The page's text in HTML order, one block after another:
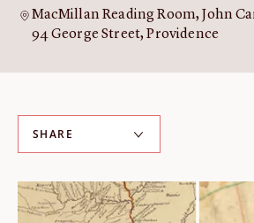
MacMillan Reading Room, John
94 George Street, Providence
SHARE
Search all JCB collections through Brown
catalog.
ABOUT
About us
Fellowships